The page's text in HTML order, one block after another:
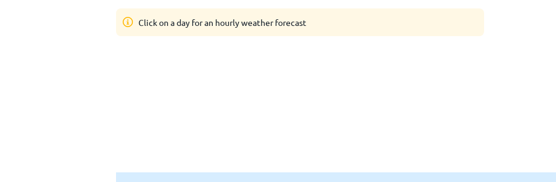
Click on a day for an hourly weather forecast